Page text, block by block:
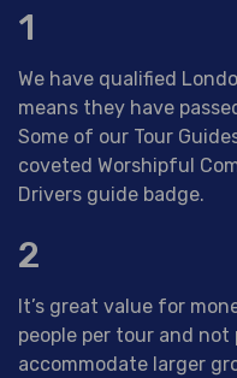
1
We have qualified
means they have
Some of our Tour
coveted Worshipful
Drivers guide badge.
2
It’s great value for
people per tour and not
accommodate larger